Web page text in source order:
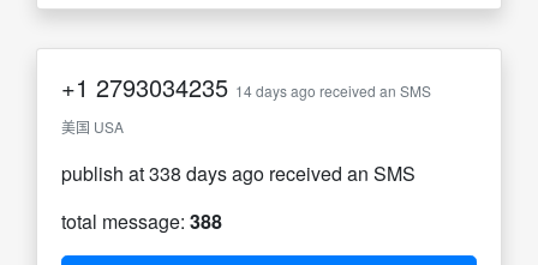
+1 2793034235 14 days ago received an SMS
美国 USA
publish at 338 days ago received an SMS
total message: 388